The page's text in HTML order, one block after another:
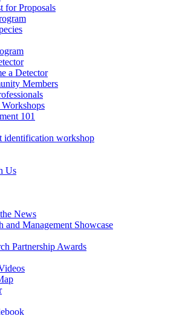
for Proposals
a Detector
Members
101
identification workshop
Us
News
and Management Showcase
Partnership Awards